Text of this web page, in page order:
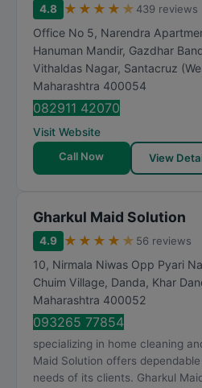
4.8 ★ ★ ★ ★ ★ 439 reviews
Office No 5, Narendra
Hanuman Mandir, Gazdhar
Vithaldas Nagar, Santacruz
Maharashtra 400054
082911 42070
Visit Website
Call Now
View
Gharkul Maid Solution
4.9 ★ ★ ★ ★ ★ 56 reviews
10, Nirmala Niwas Opp Pyari
Chuim Village, Danda, Khar
Maharashtra 400052
093265 77854
specializing in home cleaning
Maid Solution offers
needs of its clients. Gharkul